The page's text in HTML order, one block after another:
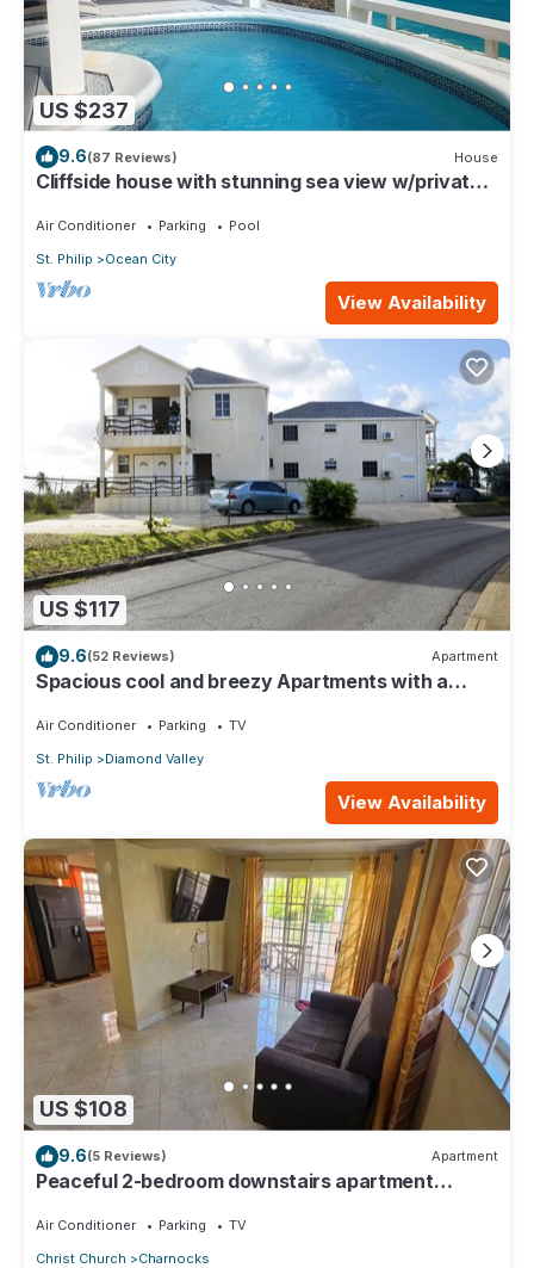
US $237
9.6(87 Reviews) House
Cliffside house with stunning sea view w/private
Air Conditioner Parking
Pool
St. Philip
Ocean City
View Availability
US $117
9.6(52 Reviews) Apartment
Spacious cool and breezy Apartments with a
Air Conditioner Parking
TV
St. Philip
Diamond Valley
View Availability
US $108
9.6(5 Reviews) Apartment
Peaceful 2-bedroom downstairs apartment
Air Conditioner Parking
TV
Christ Church
Charnocks